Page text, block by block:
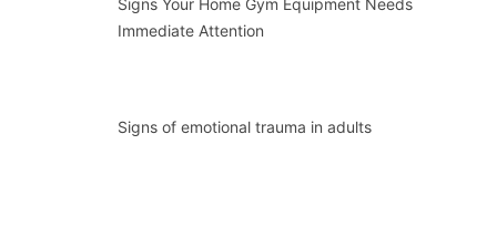
Signs Your Home Gym Equipment Needs
Immediate Attention
Signs of emotional trauma in adults